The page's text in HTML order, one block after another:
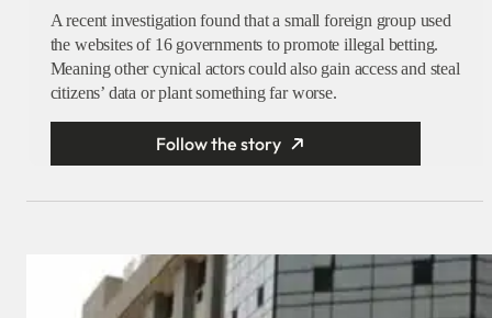
A recent investigation found that a small foreign group used
the websites of 16 governments to promote illegal betting.
Meaning other cynical actors could also gain access and steal
citizens’ data or plant something far worse.
Follow the story